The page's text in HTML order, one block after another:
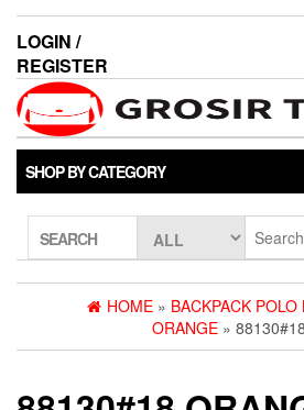
LOGIN /
REGISTER
SHOP BY CATEGORY
SEARCH
HOME » BACKPACK
ORANGE »